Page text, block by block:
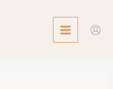
MENU